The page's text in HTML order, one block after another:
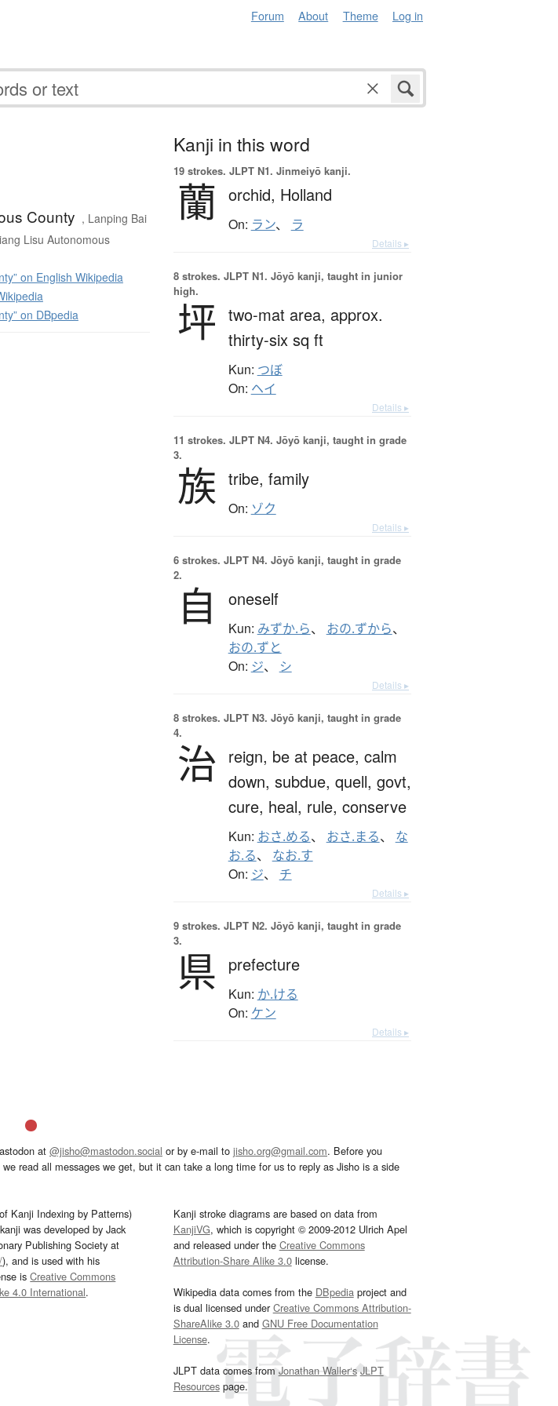
Forum About Theme Log in
County , Lanping Bai
Lisu Autonomous
on English Wikipedia
on DBpedia
Kanji in this word
19 strokes. JLPT N1. Jinmeiyō kanji.
蘭 orchid, Holland
On: ラン、 ラ
Details ▸
8 strokes. JLPT N1. Jōyō kanji, taught in junior
high.
坪 two-mat area, approx.
thirty-six sq ft
Kun: つぼ
On: ヘイ
Details ▸
11 strokes. JLPT N4. Jōyō kanji, taught in grade
3.
族 tribe, family
On: ゾク
Details ▸
6 strokes. JLPT N4. Jōyō kanji, taught in grade
2.
自 oneself
Kun: みずか.ら、 おの.ずから、
おの.ずと
On: ジ、 シ
Details ▸
8 strokes. JLPT N3. Jōyō kanji, taught in grade
4.
治 reign, be at peace, calm
down, subdue, quell, govt,
cure, heal, rule, conserve
Kun: おさ.める、 おさ.まる、 な
お.る、 なお.す
On: ジ、 チ
Details ▸
9 strokes. JLPT N2. Jōyō kanji, taught in grade
3.
県 prefecture
Kun: か.ける
On: ケン
Details ▸
at @jisho@mastodon.social or by e-mail to jisho.org@gmail.com. Before you
read all messages we get, but it can take a long time for us to reply as Jisho is a side
Kanji Indexing by Patterns)
was developed by Jack
Publishing Society at
), and is used with his
isCreative Commons
4.0 International.
Kanji stroke diagrams are based on data from
KanjiVG, which is copyright © 2009-2012 Ulrich Apel
and released under the Creative Commons
Attribution-Share Alike 3.0license.
Wikipedia data comes from the DBpediaproject and
is dual licensed underCreative Commons Attribution-
ShareAlike 3.0and GNU Free Documentation
License.
JLPT data comes fromJonathan Waller‘s JLPT
Resourcespage.